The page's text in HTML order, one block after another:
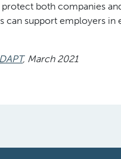
both companies
can support employers
, March 2021